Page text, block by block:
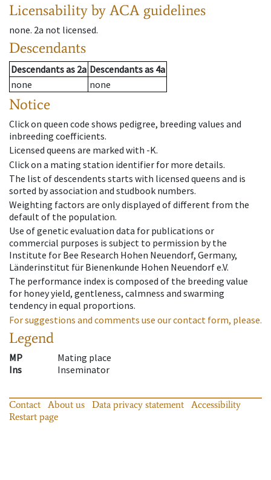
Licensability by ACA guidelines
none. 2a not licensed.
Descendants
Descendantsas 2a Descendantsas 4a
none
none
Notice
Click on queen code shows pedigree, breeding values and
inbreeding coefficients.
Licensed queens are marked with -K.
Click on a mating station identifier for more details.
The list of descendents starts with licensed queens and is
sorted by association and studbook numbers.
Weighting factors are only displayed of different from the
default of the population.
Use of genetic evaluation data for publications or
commercial purposes is subject to permission by the
Institute for Bee Research Hohen Neuendorf, Germany,
Länderinstitut für Bienenkunde Hohen Neuendorf e.V.
The performance index is composed of the breeding value
for honey yield, gentleness, calmness and swarming
tendency in equal proportions.
For suggestions and comments use our contact form, please.
Legend
MP
Mating place
Ins
Inseminator
Contact About us Data privacy statement
Accessibility
Restart page